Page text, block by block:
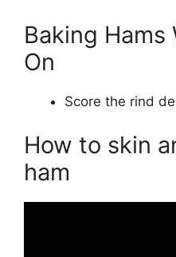
Baking Hams
On
Score the rind
How to skin
ham